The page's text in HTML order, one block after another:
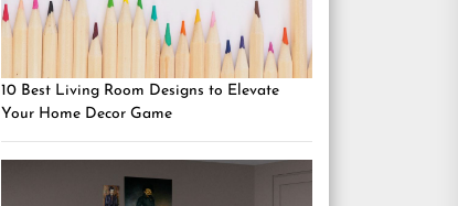
10 Best Living Room Designs to Elevate
Your Home Decor Game